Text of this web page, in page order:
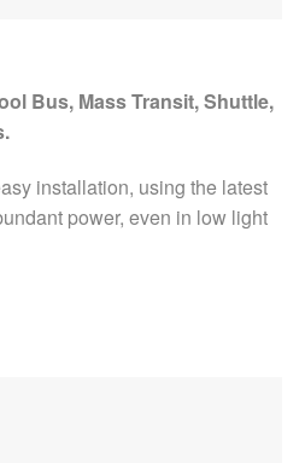
Bus, Mass Transit, Shuttle,
installation, using the latest
power, even in low light